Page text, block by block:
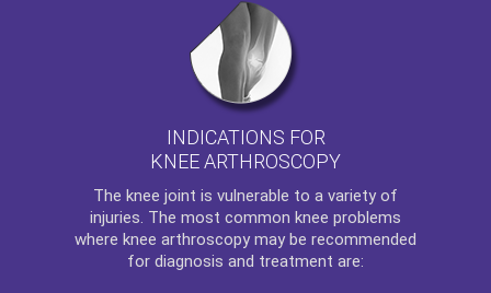
INDICATIONS FOR
KNEE ARTHROSCOPY
The knee joint is vulnerable to a variety of
injuries. The most common knee problems
where knee arthroscopy may be recommended
for diagnosis and treatment are: